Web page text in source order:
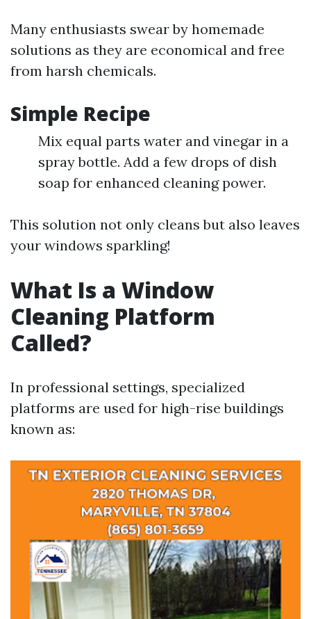
Many enthusiasts swear by homemade
solutions as they are economical and free
from harsh chemicals.
Simple Recipe
Mix equal parts water and vinegar in a
spray bottle. Add a few drops of dish
soap for enhanced cleaning power.
This solution not only cleans but also leaves
your windows sparkling!
What Is a Window
Cleaning Platform
Called?
In professional settings, specialized
platforms are used for high-rise buildings
known as: